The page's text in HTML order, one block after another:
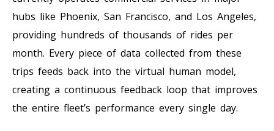
hubs like Phoenix, San Francisco, and Los Angeles,
providing hundreds of thousands of rides per
month. Every piece of data collected from these
trips feeds back into the virtual human model,
creating a continuous feedback loop that improves
the entire fleet’s performance every single day.